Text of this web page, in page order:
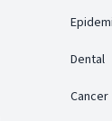
Dental
Cancer